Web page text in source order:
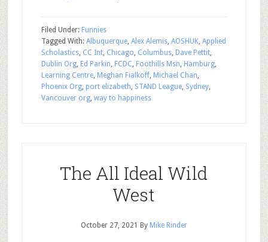
Filed Under: Funnies
Tagged With: Albuquerque, Alex Alemis, AOSHUK, Applied
Scholastics, CC Int, Chicago, Columbus, Dave Pettit,
Dublin Org, Ed Parkin, FCDC, Foothills Msn, Hamburg,
Learning Centre, Meghan Fialkoff, Michael Chan,
Phoenix Org, port elizabeth, STAND League, Sydney,
Vancouver org, way to happiness
The All Ideal Wild
West
October 27, 2021 By Mike Rinder